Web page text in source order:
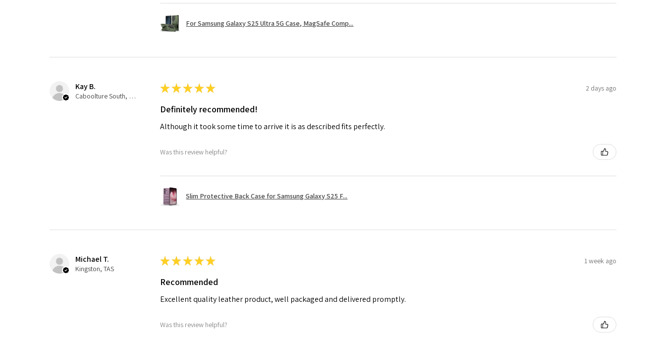
For Samsung Galaxy S25 Ultra 5G Case, MagSafe Comp...
Kay B.
Caboolture South, QLD
★★★★★ 2 days ago
Definitely recommended!
Although it took some time to arrive it is as described fits perfectly.
Was this review helpful?
Slim Protective Back Case for Samsung Galaxy S25 F...
Michael T.
Kingston, TAS
★★★★★ 1 week ago
Recommended
Excellent quality leather product, well packaged and delivered promptly.
Was this review helpful?